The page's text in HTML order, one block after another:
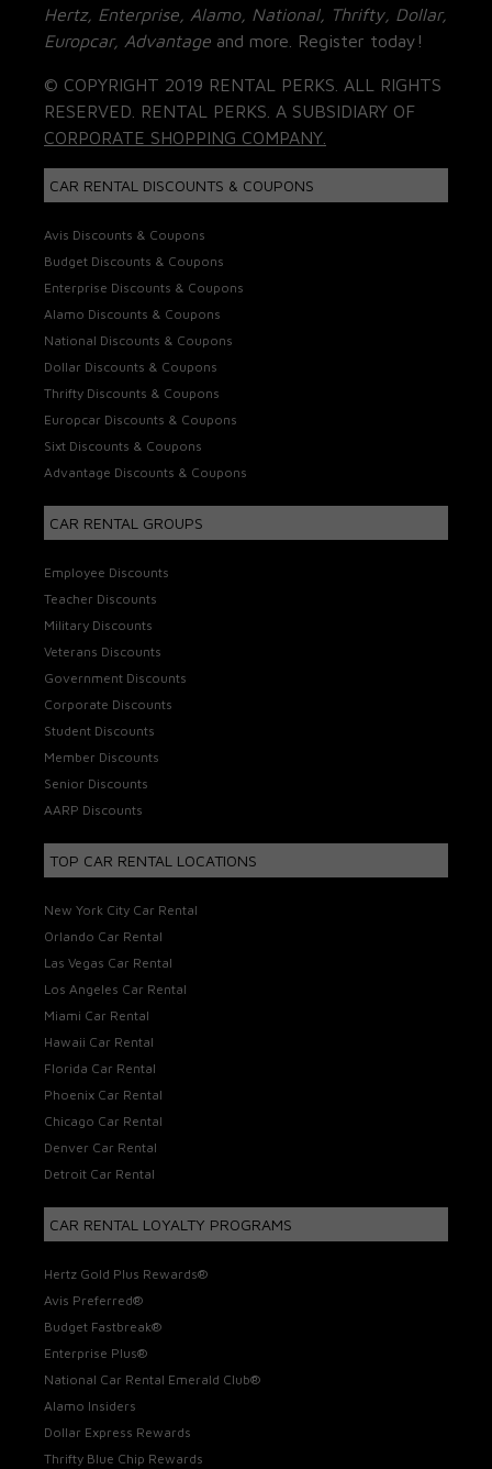
Hertz, Enterprise, Alamo, National, Thrifty, Dollar,
Europcar, Advantage and more. Register today!
© COPYRIGHT 2019 RENTAL PERKS. ALL RIGHTS
RESERVED. RENTAL PERKS. A SUBSIDIARY OF
CORPORATE SHOPPING COMPANY.
CAR RENTAL DISCOUNTS & COUPONS
Avis Discounts & Coupons
Budget Discounts & Coupons
Enterprise Discounts & Coupons
Alamo Discounts & Coupons
National Discounts & Coupons
Dollar Discounts & Coupons
Thrifty Discounts & Coupons
Europcar Discounts & Coupons
Sixt Discounts & Coupons
Advantage Discounts & Coupons
CAR RENTAL GROUPS
Employee Discounts
Teacher Discounts
Military Discounts
Veterans Discounts
Government Discounts
Corporate Discounts
Student Discounts
Member Discounts
Senior Discounts
AARP Discounts
TOP CAR RENTAL LOCATIONS
New York City Car Rental
Orlando Car Rental
Las Vegas Car Rental
Los Angeles Car Rental
Miami Car Rental
Hawaii Car Rental
Florida Car Rental
Phoenix Car Rental
Chicago Car Rental
Denver Car Rental
Detroit Car Rental
CAR RENTAL LOYALTY PROGRAMS
Hertz Gold Plus Rewards®
Avis Preferred®
Budget Fastbreak®
Enterprise Plus®
National Car Rental Emerald Club®
Alamo Insiders
Dollar Express Rewards
Thrifty Blue Chip Rewards